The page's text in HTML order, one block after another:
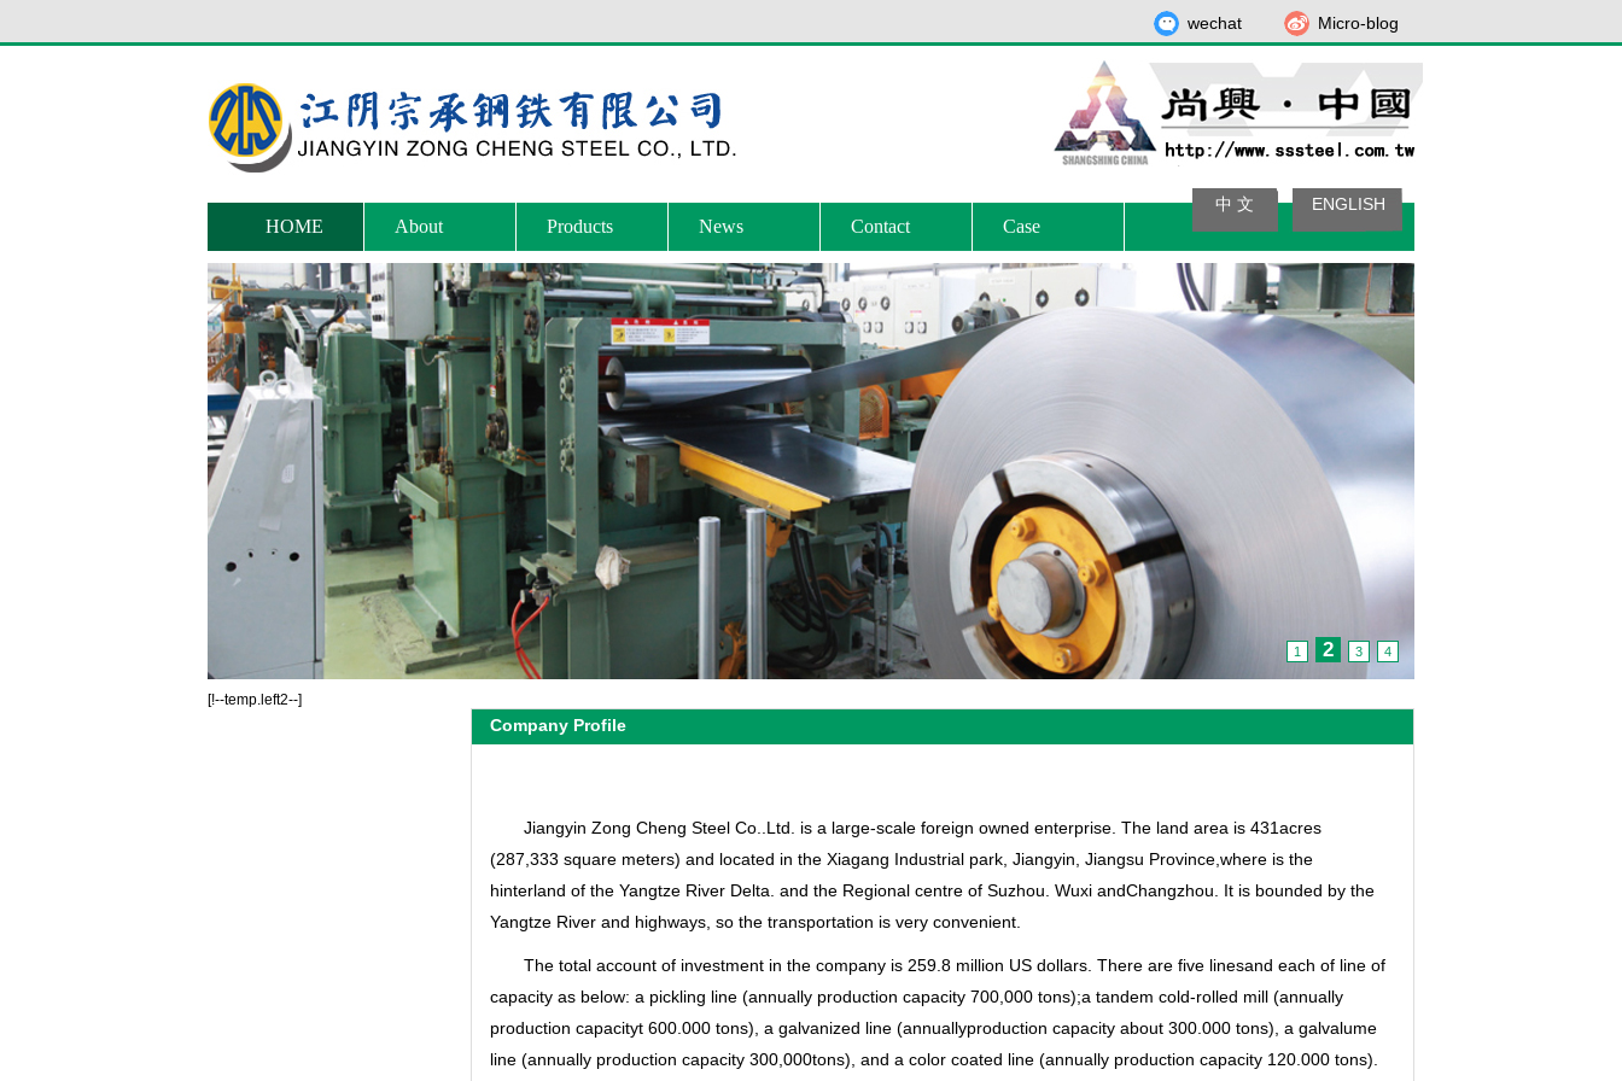
Micro-blog
wechat
HOME About Products News Contact Case
中 文 ENGLISH
1 2 3 4
[!--temp.left2--]
Company Profile
Jiangyin Zong Cheng Steel Co..Ltd. is a large-scale foreign owned enterprise. The land area is 431acres
(287,333 square meters) and located in the Xiagang Industrial park, Jiangyin, Jiangsu Province,where is the
hinterland of the Yangtze River Delta. and the Regional centre of Suzhou. Wuxi andChangzhou. It is bounded by the
Yangtze River and highways, so the transportation is very convenient.
The total account of investment in the company is 259.8 million US dollars. There are five linesand each of line of
capacity as below: a pickling line (annually production capacity 700,000 tons);a tandem cold-rolled mill (annually
production capacityt 600.000 tons), a galvanized line (annuallyproduction capacity about 300.000 tons), a galvalume
line (annually production capacity 300,000tons), and a color coated line (annually production capacity 120.000 tons).